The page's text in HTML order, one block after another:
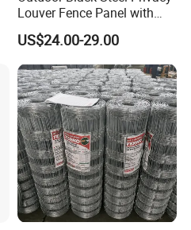
Louver Fence Panel with
Slat Design for Yard & Patio
US$24.00-29.00